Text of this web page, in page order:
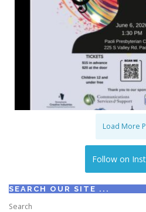
Load More
Follow on
SEARCH OUR SITE ...
Search